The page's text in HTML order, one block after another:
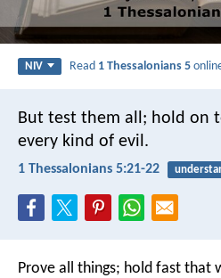
NIV Read 1 Thessalonians 5
But test them all; hold on
every kind of evil.
1 Thessalonians 5:21-22
Prove all things; hold fast that